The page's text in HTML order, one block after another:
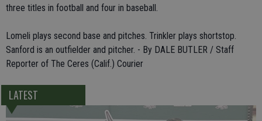
three titles in football and four in baseball.
Lomeli plays second base and pitches. Trinkler plays shortstop.
Sanford is an outfielder and pitcher. - By DALE BUTLER / Staff
Reporter of The Ceres (Calif.) Courier
LATEST